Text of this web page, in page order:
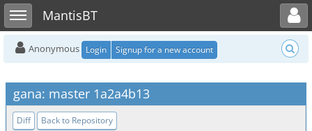
Toggle sidebarMantisBT
Toggle user menu
Anonymous Login Signup for a new account
gana: master 1a2a4b13
Diff Back to Repository